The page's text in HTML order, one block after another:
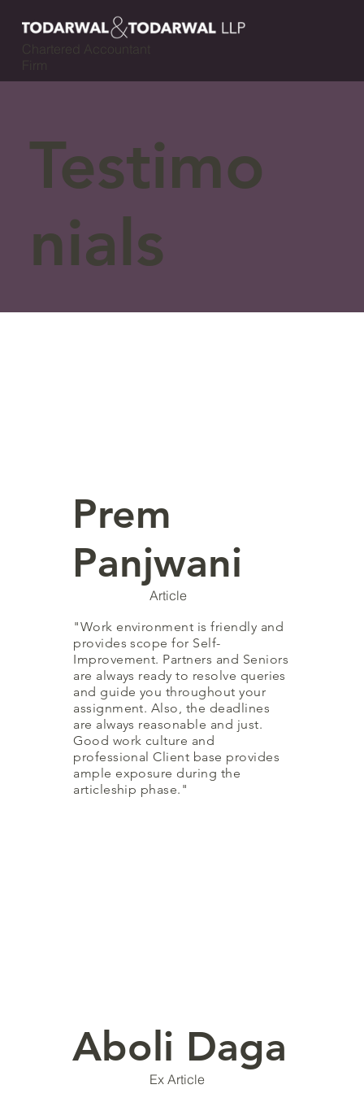
Chartered Accountant
Firm
Testimo
nials
Prem
Panjwani
"Work environment is friendly and
provides scope for Self-
Improvement. Partners and Seniors
are always ready to resolve queries
and guide you throughout your
assignment. Also, the deadlines
are always reasonable and just.
Good work culture and
professional Client base provides
ample exposure during the
articleship phase."
Article
Aboli Daga
Ex Article